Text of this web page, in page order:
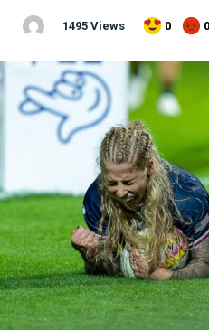
1495 Views 0 0